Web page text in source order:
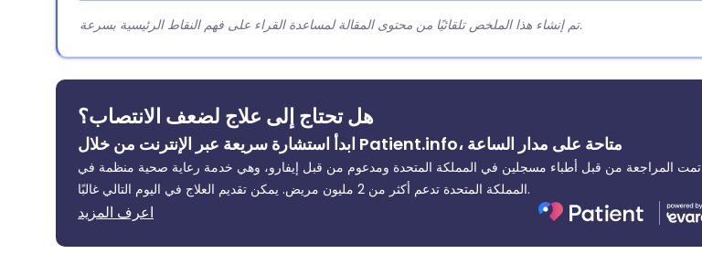
تم إنشاء هذا الملخص تلقائيًا من محتوى المقالة لمساعدة القراء على فهم النقاط الرئيسية بسرعة.
هل تحتاج إلى علاج لضعف الانتصاب؟
ابدأ استشارة سريعة عبر الإنترنت من خلال Patient.info، متاحة على مدار الساعة
تمت المراجعة من قبل أطباء مسجلين في المملكة المتحدة ومدعوم من قبل إيفارو، وهي خدمة رعاية صحية منظمة في
المملكة المتحدة تدعم أكثر من 2 مليون مريض. يمكن تقديم العلاج في اليوم التالي غالبًا.
اعرف المزيد